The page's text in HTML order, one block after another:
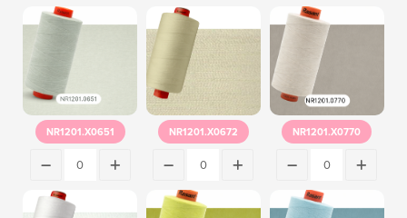
NR1201.X0651 NR1201.X0672 NR1201.X0770